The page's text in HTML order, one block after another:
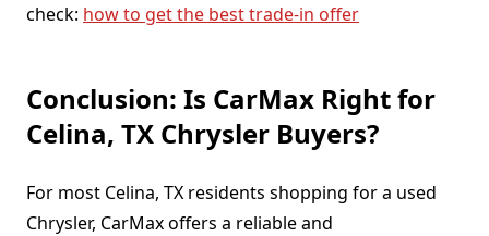
check: how to get the best trade-in offer
Conclusion: Is CarMax Right for
Celina, TX Chrysler Buyers?
For most Celina, TX residents shopping for a used
Chrysler, CarMax offers a reliable and